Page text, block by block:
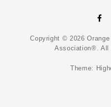
Copyright © 2026
Association®. All
Theme: